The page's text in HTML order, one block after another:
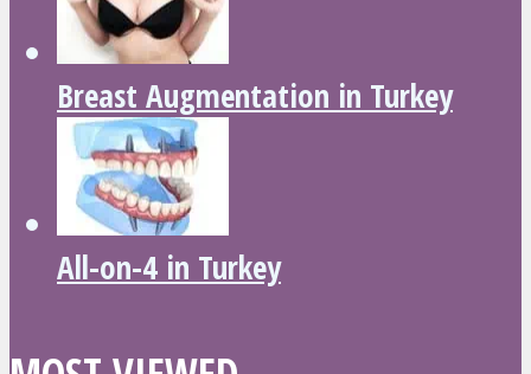
Breast Augmentation in Turkey
All-on-4 in Turkey